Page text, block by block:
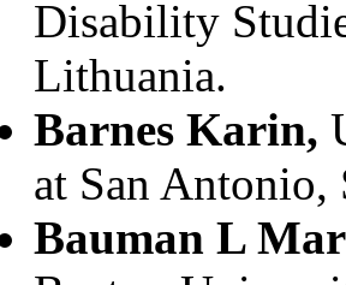
Disability
Lithuania.
Barnes Karin,
at San Antonio,
Bauman L